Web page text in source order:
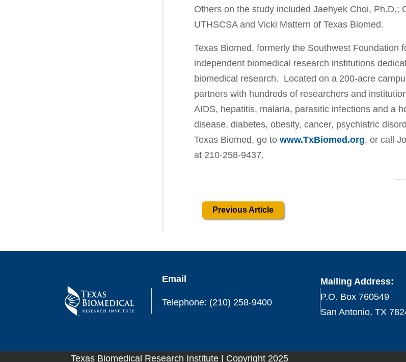
Others on the study included Jaehyek Choi,
UTHSCSA and Vicki Mattern of Texas Biomed.
Texas Biomed, formerly the Southwest Foundation
independent biomedical research institutions
biomedical research. Located on a 200-acre
partners with hundreds of researchers and
AIDS, hepatitis, malaria, parasitic infections and a
disease, diabetes, obesity, cancer, psychiatric
Texas Biomed, go to www.TxBiomed.org, or call
at 210-258-9437.
Previous Article
Email
Telephone: (210) 258-9400
Mailing Address:
P.O. Box 760549
San Antonio, TX
Texas Biomedical Research Institute | Copyright 2025